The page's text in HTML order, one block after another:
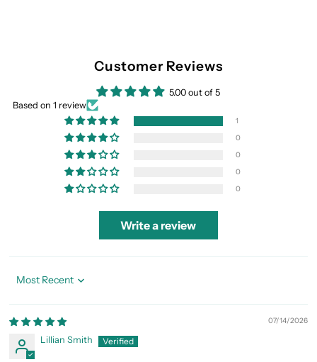
Customer Reviews
5.00 out of 5
Based on 1 review
1
0
0
0
0
Write a review
Sort by
07/14/2026
Lillian Smith